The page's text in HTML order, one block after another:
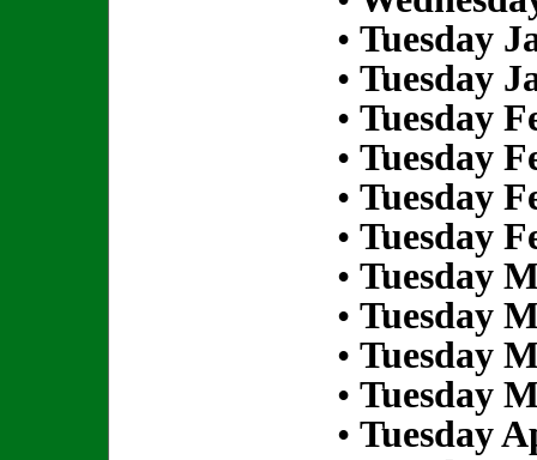
• Tuesday
• Tuesday
• Tuesday
• Tuesday
• Tuesday
• Tuesday
• Tuesday
• Tuesday
• Tuesday
• Tuesday
• Tuesday